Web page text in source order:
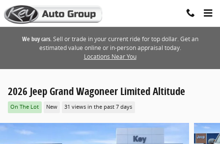
Skip to main content
We buy cars.Sell or trade in your current ride for top dollar. Get an
estimated value online or in-person appraisal today.
Locations Near You
2026 Jeep Grand Wagoneer Limited Altitude
On The Lot New 31 views in the past 7 days